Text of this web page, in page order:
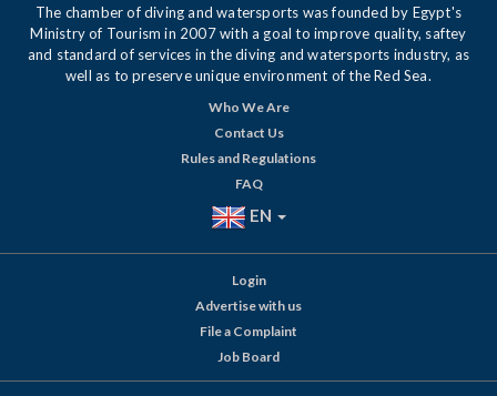
The chamber of diving and watersports was founded by Egypt's
Ministry of Tourism in 2007 with a goal to improve quality, saftey
and standard of services in the diving and watersports industry, as
well as to preserve unique environment of the Red Sea.
Who We Are
Contact Us
Rules and Regulations
FAQ
EN
Login
Advertise with us
File a Complaint
Job Board